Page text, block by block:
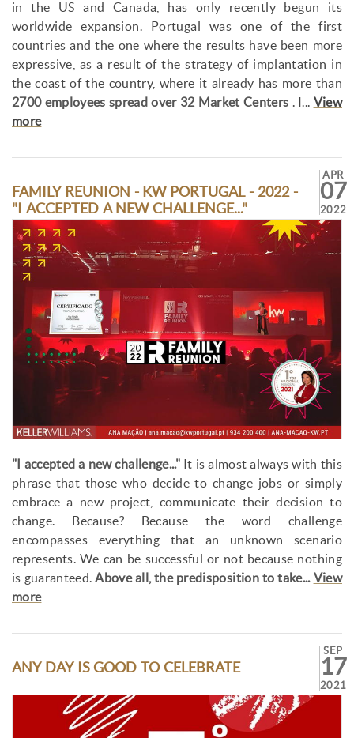
in the US and Canada, has only recently begun its
worldwide expansion. Portugal was one of the first
countries and the one where the results have been more
expressive, as a result of the strategy of implantation in
the coast of the country, where it already has more than
2700 employees spread over 32 Market Centers . I... View
more
FAMILY REUNION - KW PORTUGAL - 2022 -
"I ACCEPTED A NEW CHALLENGE..."
APR
07
2022
"I accepted a new challenge..." It is almost always with this
phrase that those who decide to change jobs or simply
embrace a new project, communicate their decision to
change. Because? Because the word challenge
encompasses everything that an unknown scenario
represents. We can be successful or not because nothing
is guaranteed.Above all, the predisposition to take... View
more
ANY DAY IS GOOD TO CELEBRATE
SEP
17
2021